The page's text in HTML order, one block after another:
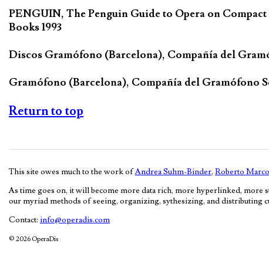
PENGUIN, The Penguin Guide to Opera on
Books 1993
Discos Gramófono (Barcelona), Compañía del
Gramófono (Barcelona), Compañía del Gramófono
Return to top
This site owes much to the work ofAndrea Suhm-Binder, Roberto
As time goes on, it will become more data rich, more hyperlinked, more
our myriad methods of seeing, organizing, sythesizing, and distributing
Contact: info@operadis.com
© 2026 OperaDis